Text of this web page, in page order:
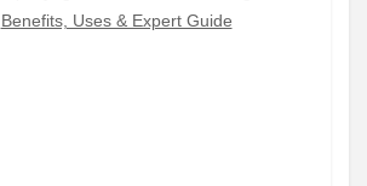
Benefits, Uses & Expert Guide